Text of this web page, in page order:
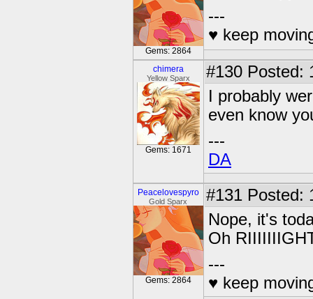
Gems: 2864
---
♥ keep
chimera
Yellow Sparx
Gems: 1671
#130 Posted:
I probably
even know
---
DA
Peacelovespyro
Gold Sparx
Gems: 2864
#131 Posted:
Nope, it's
Oh
---
♥ keep